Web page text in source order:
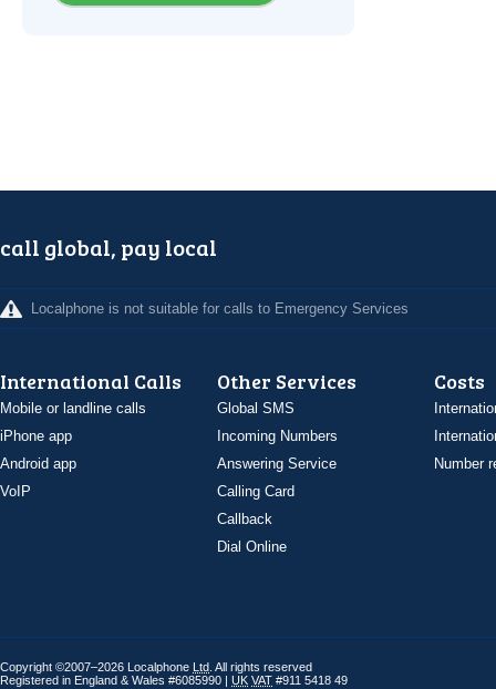
call global, pay local
Localphone is not suitable for calls to Emergency Services
International Calls
Mobile or landline calls
iPhone app
Android app
VoIP
Other Services
Global SMS
Incoming Numbers
Answering Service
Calling Card
Callback
Dial Online
Costs
Number
Copyright ©2007–2026 Localphone Ltd . All rights reserved
Registered in England & Wales #6085990 | UK VAT #911 5418 49